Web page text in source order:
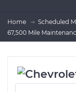
Home Scheduled
67,500 Mile